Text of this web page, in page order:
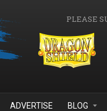
PLEASE
ADVERTISE BLOG